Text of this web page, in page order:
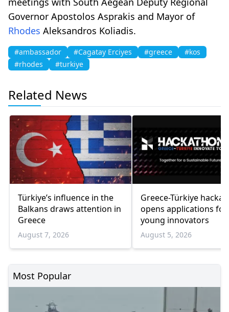
Governor Apostolos Asprakis and Mayor of
Rhodes Aleksandros Koliadis.
#ambassador #Cagatay Erciyes #greece
#kos
#rhodes
#turkiye
Related News
Türkiye’s influence in the
Balkans draws attention in
Greece
August 7, 2026
Greece-Türkiye
opens applications for
young innovators
August 5, 2026
Most Popular